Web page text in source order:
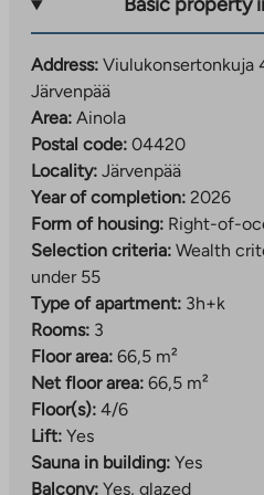
facility owned by the City of
spaces are rented out by the
A developing residential area
The Viulukonsertonkuja
apartments are located in the
Järvenpää, in the Ainola area.
located just over 2.5
Järvenpää.
The location is ideal, as
nearest daycare center and
distance of the apartments.
expands further when you go
to Kyrölä, where you will find
school and more extensive
In the future, the services in
Address: Viulukonsertonkuja
Järvenpää
Area: Ainola
Postal code: 04420
Locality: Järvenpää
Year of completion: 2026
Form of housing: Right-of-
Selection criteria: Wealth
under 55
Type of apartment: 3h+k
Rooms: 3
Floor area: 66,5 m²
Net floor area: 66,5 m²
Floor(s): 4/6
Lift: Yes
Sauna in building: Yes
Balcony: Yes, glazed